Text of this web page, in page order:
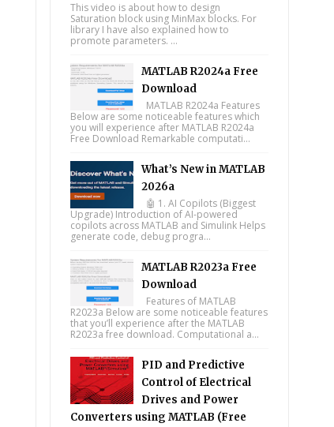
This video is about how to design
Saturation block using MinMax blocks. For
library I have also explained how to
promote parameters. ...
MATLAB R2024a Free
Download
MATLAB R2024a Features
Below are some noticeable features which
you will experience after MATLAB R2024a
Free Download Remarkable computati...
What’s New in MATLAB
2026a
🤖 1. AI Copilots (Biggest
Upgrade) Introduction of AI-powered
copilots across MATLAB and Simulink Helps
generate code, debug progra...
MATLAB R2023a Free
Download
Features of MATLAB
R2023a Below are some noticeable features
that you’ll experience after the MATLAB
R2023a free download. Computational a...
PID and Predictive
Control of Electrical
Drives and Power
Converters using MATLAB (Free